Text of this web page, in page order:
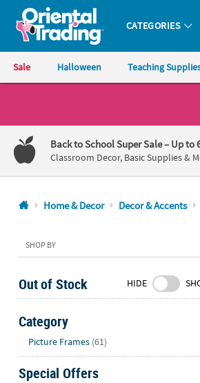
Oriental Trading Company - Nobody
CATEGORIES
Sale Halloween Teaching
1-
800-
875-
8480
Friday
7AM-
CT
Saturday-
Sunday
CT
Back to School Super Sale– Up to
Classroom Decor, Basic Supplies &
Home & Decor Decor & Accents
SHOP BY
Out of Stock HIDE
Category
Picture Frames (61)
Special Offers